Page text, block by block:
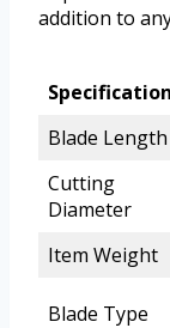
addition to
Specification
Blade Length
Cutting
Diameter
Item Weight
Blade Type